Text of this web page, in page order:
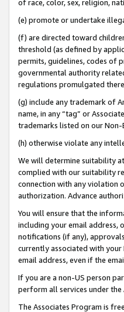
of race, color, sex, religion,
(e) promote or undertake
(f) are directed toward
threshold (as defined by
permits, guidelines, codes of
governmental authority
regulations promulgated
(g) include any trademark of
name, in any “tag” or
trademarks listed on our
(h) otherwise violate any
We will determine suitability
complied with our suitability
connection with any violation
authorization. Advance
You will ensure that the
including your email address,
notifications (if any),
currently associated with
email address, even if the
If you are a non-US person
perform all services under
The Associates Program is